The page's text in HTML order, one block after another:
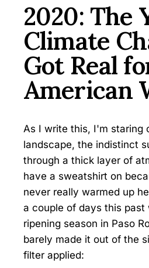
2020: The
Climate
Got Real
American
As I write this, I'm staring
landscape, the indistinct
through a thick layer of
have a sweatshirt on
never really warmed up
a couple of days this past
ripening season in Paso
barely made it out of the
filter applied: